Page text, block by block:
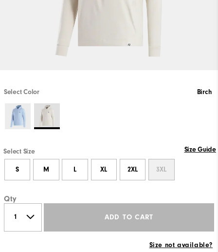
Select Color Birch
Select Size Size Guide
S M L XL 2XL 3XL
Qty
ADD TO CART
Size not available?